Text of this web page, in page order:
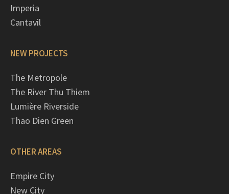
Imperia
Cantavil
NEW PROJECTS
The Metropole
The River Thu Thiem
Lumière Riverside
Thao Dien Green
OTHER AREAS
Empire City
New City